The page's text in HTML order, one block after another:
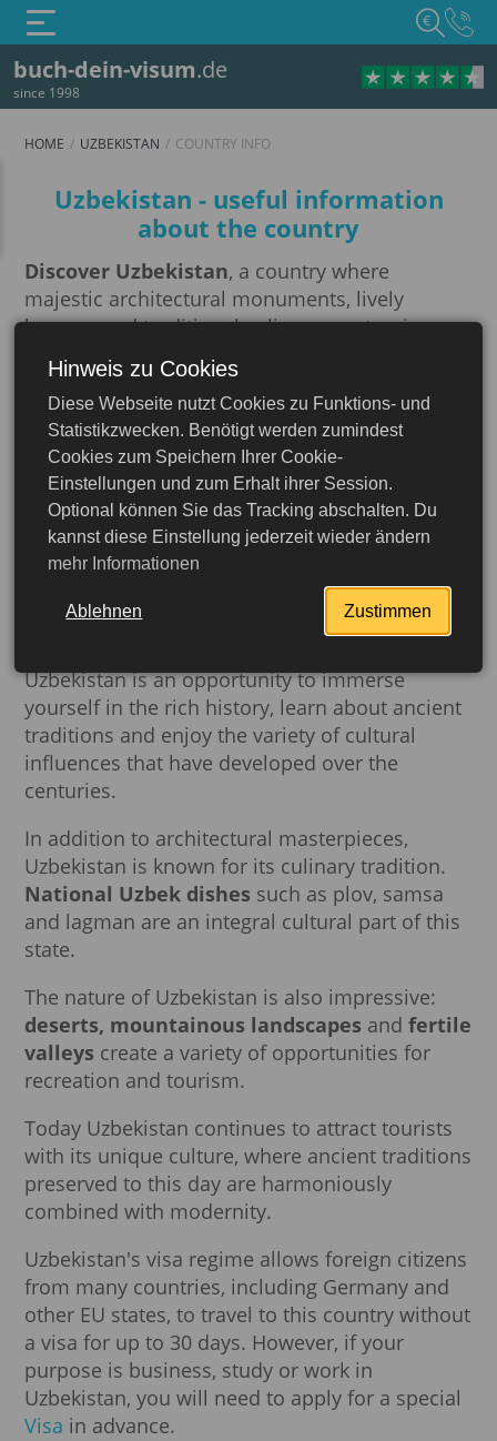
buch-dein-visum.de
since 1998
€
Uzbekistan
More detailed
HOME UZBEKISTAN COUNTRY INFO
Country info
Uzbekistan - useful information
about the country
Discover Uzbekistan, a country where
majestic architectural monuments, lively
bazaars and traditional culinary masterpieces
create a unique atmosphere.
The Great Silk Roadrunning through
Uzbekistan is a historic trade route that
connected East and West and played a key role
in developing cultural and economic ties
between different regions. Ancient cities such
asSamarkand, BukharaandKhivahave
preserved magnificent architectural
monuments such as madrassas, mosques and
caravanserais that still inspire visitors with their
Uzbekistan is an opportunity to immerse
yourself in the rich history, learn about ancient
traditions and enjoy the variety of cultural
influences that have developed over the
centuries.
In addition to architectural masterpieces,
Uzbekistan is known for its culinary tradition.
National Uzbek dishes such as plov, samsa
and lagman are an integral cultural part of this
state.
The nature of Uzbekistan is also impressive:
deserts, mountainous landscapes and fertile
valleys create a variety of opportunities for
recreation and tourism.
Today Uzbekistan continues to attract tourists
with its unique culture, where ancient traditions
preserved to this day are harmoniously
combined with modernity.
Uzbekistan's visa regime allows foreign citizens
from many countries, including Germany and
other EU states, to travel to this country without
a visa for up to 30 days. However, if your
purpose is business, study or work in
Uzbekistan, you will need to apply for a special
Visa in advance.
Hinweis zu Cookies
Diese Webseite nutzt Cookies zu Funktions- und
Statistikzwecken. Benötigt werden zumindest
Cookies zum Speichern Ihrer Cookie-
Einstellungen und zum Erhalt ihrer Session.
Optional können Sie das Tracking abschalten. Du
kannst diese Einstellung jederzeit wieder ändern
mehr Informationen
Ablehnen Zustimmen